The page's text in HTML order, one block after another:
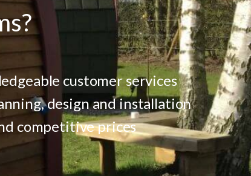
customer services
design and installation
competitive prices